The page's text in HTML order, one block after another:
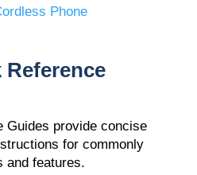
Phone
Reference
Guides provide concise
for commonly
and features.